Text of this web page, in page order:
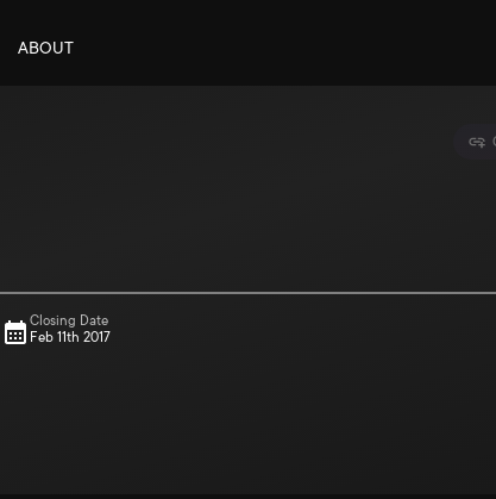
ABOUT
Closing Date
Feb 11th 2017